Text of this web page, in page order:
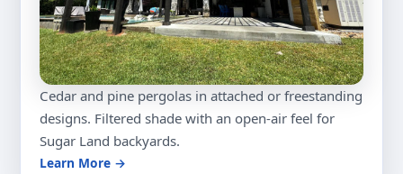
Cedar and pine pergolas in attached or freestanding
designs. Filtered shade with an open-air feel for
Sugar Land backyards.
Learn More →